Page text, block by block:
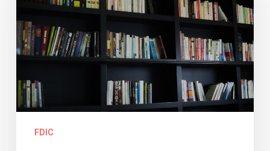
Flexibility
for
Bank-
Onboarding
FDIC